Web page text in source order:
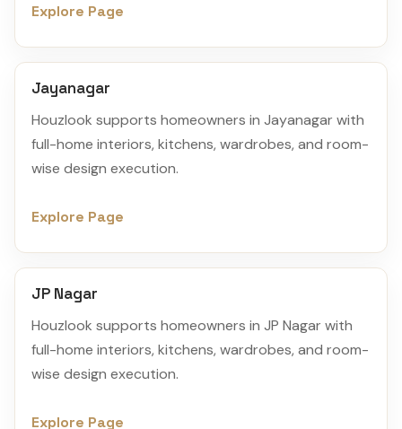
Explore Page
Jayanagar
Houzlook supports homeowners in Jayanagar with
full-home interiors, kitchens, wardrobes, and room-
wise design execution.
Explore Page
JP Nagar
Houzlook supports homeowners in JP Nagar with
full-home interiors, kitchens, wardrobes, and room-
wise design execution.
Explore Page